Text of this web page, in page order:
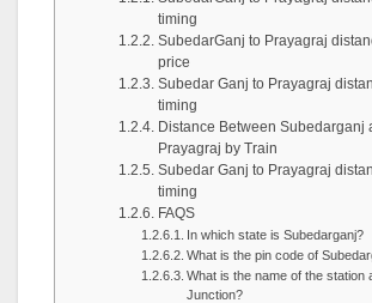
timing
SubedarGanj to Prayagraj
price
Subedar Ganj to Prayagraj
timing
Distance Between Subedarganj
Prayagraj by Train
Subedar Ganj to Prayagraj
timing
FAQS
In which state is Subedarganj?
What is the pin code of
What is the name of the station
Junction?